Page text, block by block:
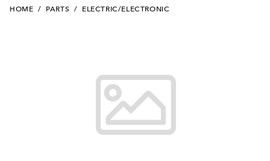
HOME / PARTS / ELECTRIC/ELECTRONIC